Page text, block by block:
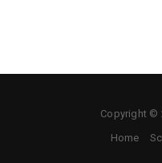
Copyright ©
Home